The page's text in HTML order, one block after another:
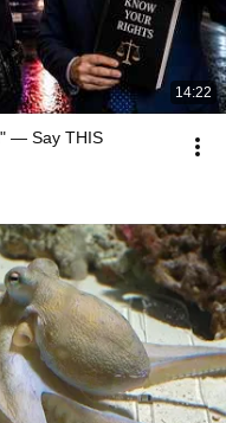
14:22
— Say THIS